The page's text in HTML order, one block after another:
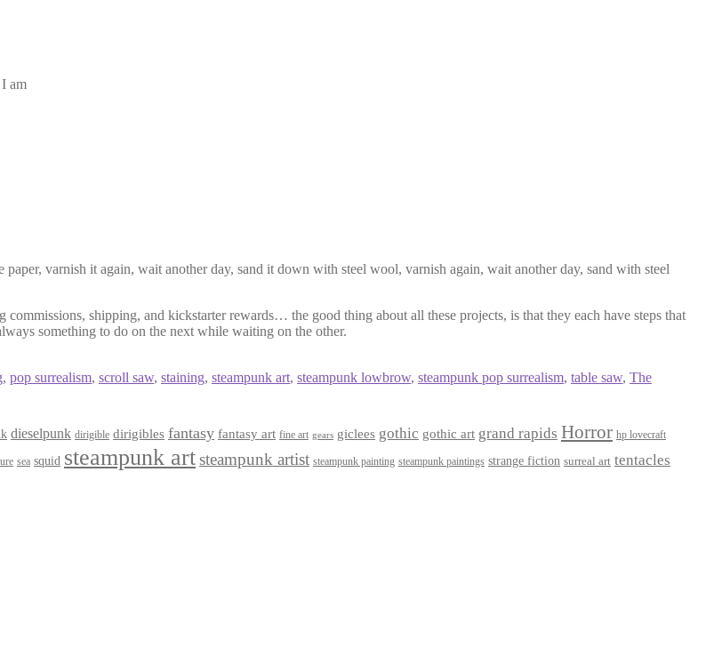
am
varnish it again, wait another day, sand it down with steel wool, varnish again, wait another day, sand with steel
shipping, and kickstarter rewards… the good thing about all these projects, is that they each have steps that
something to do on the next while waiting on the other.
, pop surrealism, scroll saw, staining, steampunk art, steampunk lowbrow, steampunk pop surrealism, table saw, The
dieselpunk dirigible dirigibles fantasy fantasy art fine art gears giclees gothic gothic art grand rapids Horror hp lovecraft
sea squid steampunk artsteampunk artist steampunk painting steampunk paintings strange fiction surreal art tentacles